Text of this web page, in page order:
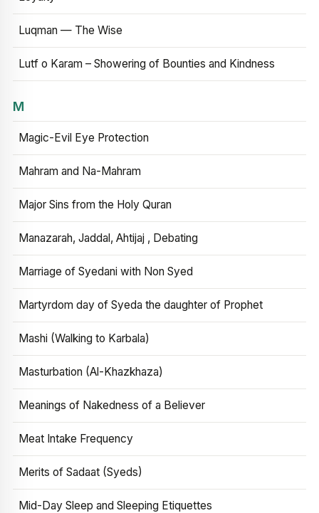
Luqman — The Wise
Lutf o Karam – Showering of Bounties and Kindness
M
Magic-Evil Eye Protection
Mahram and Na-Mahram
Major Sins from the Holy Quran
Manazarah, Jaddal, Ahtijaj , Debating
Marriage of Syedani with Non Syed
Martyrdom day of Syeda the daughter of Prophet
Mashi (Walking to Karbala)
Masturbation (Al-Khazkhaza)
Meanings of Nakedness of a Believer
Meat Intake Frequency
Merits of Sadaat (Syeds)
Mid-Day Sleep and Sleeping Etiquettes